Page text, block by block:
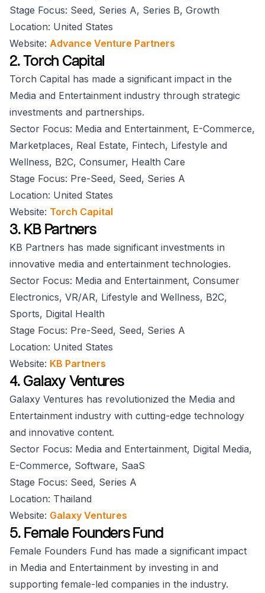
Stage Focus: Seed, Series A, Series B, Growth
Location: United States
Website: Advance Venture Partners
2. Torch Capital
Torch Capital has made a significant impact in the
Media and Entertainment industry through strategic
investments and partnerships.
Sector Focus: Media and Entertainment, E-Commerce,
Marketplaces, Real Estate, Fintech, Lifestyle and
Wellness, B2C, Consumer, Health Care
Stage Focus: Pre-Seed, Seed, Series A
Location: United States
Website: Torch Capital
3. KB Partners
KB Partners has made significant investments in
innovative media and entertainment technologies.
Sector Focus: Media and Entertainment, Consumer
Electronics, VR/AR, Lifestyle and Wellness, B2C,
Sports, Digital Health
Stage Focus: Pre-Seed, Seed, Series A
Location: United States
Website: KB Partners
4. Galaxy Ventures
Galaxy Ventures has revolutionized the Media and
Entertainment industry with cutting-edge technology
and innovative content.
Sector Focus: Media and Entertainment, Digital Media,
E-Commerce, Software, SaaS
Stage Focus: Seed, Series A
Location: Thailand
Website: Galaxy Ventures
5. Female Founders Fund
Female Founders Fund has made a significant impact
in Media and Entertainment by investing in and
supporting female-led companies in the industry.